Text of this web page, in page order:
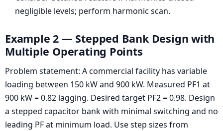
negligible levels; perform harmonic scan.
Example 2 — Stepped Bank Design with
Multiple Operating Points
Problem statement: A commercial facility has variable
loading between 150 kW and 900 kW. Measured PF1 at
900 kW = 0.82 lagging. Desired target PF2 = 0.98. Design
a stepped capacitor bank with minimal switching and no
leading PF at minimum load. Use step sizes from